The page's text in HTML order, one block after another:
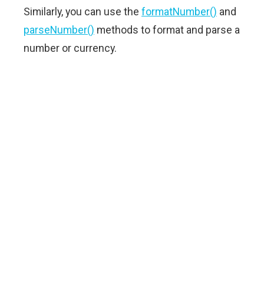
Similarly, you can use the formatNumber() and
parseNumber() methods to format and parse a
number or currency.